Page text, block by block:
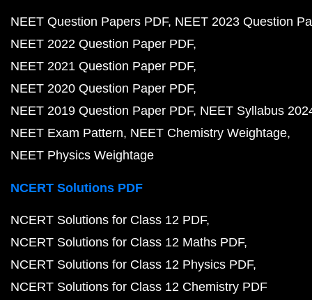
NEET Question Papers PDF NEET 2023 Question
NEET 2022 Question Paper PDF
NEET 2021 Question Paper PDF
NEET 2020 Question Paper PDF
NEET 2019 Question Paper PDF NEET Syllabus
NEET Exam Pattern NEET Chemistry Weightage
NEET Physics Weightage
NCERT Solutions PDF
NCERT Solutions for Class 12 PDF
NCERT Solutions for Class 12 Maths PDF
NCERT Solutions for Class 12 Physics PDF
NCERT Solutions for Class 12 Chemistry PDF